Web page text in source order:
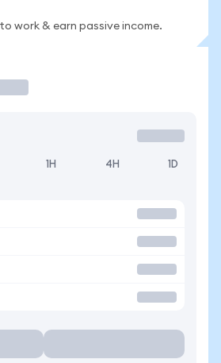
work & earn passive income.
1H 4H 1D